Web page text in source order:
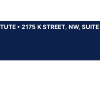
• 2175 K STREET, NW,